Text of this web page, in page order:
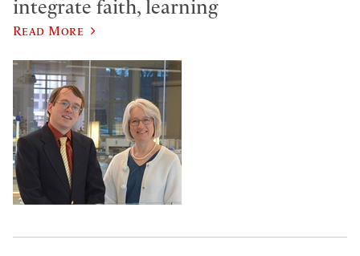
integrate faith, learning
Read More